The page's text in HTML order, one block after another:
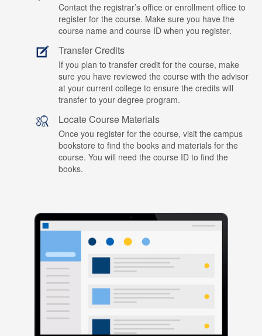
Contact the registrar’s office or enrollment office to
register for the course. Make sure you have the
course name and course ID when you register.
Transfer Credits
If you plan to transfer credit for the course, make
sure you have reviewed the course with the advisor
at your current college to ensure the credits will
transfer to your degree program.
Locate Course Materials
Once you register for the course, visit the campus
bookstore to find the books and materials for the
course. You will need the course ID to find the
books.